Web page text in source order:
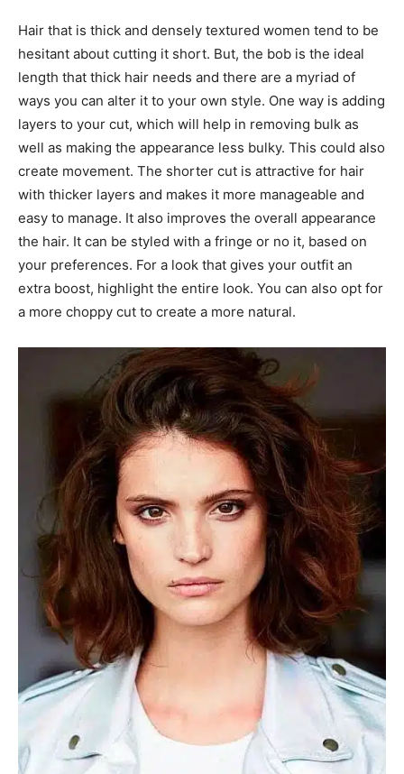
Hair that is thick and densely textured women tend to be
hesitant about cutting it short. But, the bob is the ideal
length that thick hair needs and there are a myriad of
ways you can alter it to your own style. One way is adding
layers to your cut, which will help in removing bulk as
well as making the appearance less bulky. This could also
create movement. The shorter cut is attractive for hair
with thicker layers and makes it more manageable and
easy to manage. It also improves the overall appearance
the hair. It can be styled with a fringe or no it, based on
your preferences. For a look that gives your outfit an
extra boost, highlight the entire look. You can also opt for
a more choppy cut to create a more natural.